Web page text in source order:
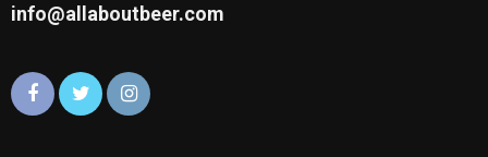
info@allaboutbeer.com